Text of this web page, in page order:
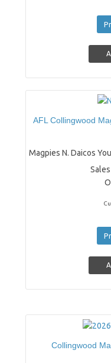
AFL Collingwood
Magpies N. Daicos
Collingwood